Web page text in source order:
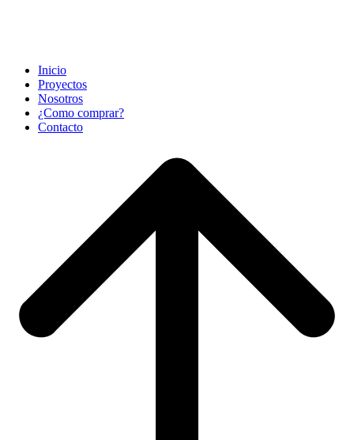
Inicio
Proyectos
Nosotros
¿Como comprar?
Contacto